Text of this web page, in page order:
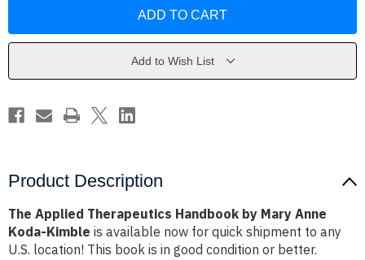
by
Kimble
Therapeutics
by
Kimble
Add to Wish List
Product Description
The Applied Therapeutics Handbook by Mary Anne
Koda-Kimble is available now for quick shipment to any
U.S. location! This book is in good condition or better.